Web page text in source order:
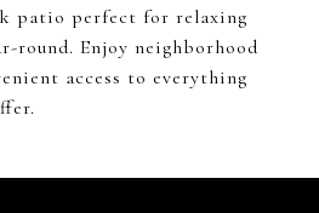
patio perfect for relaxing
round. Enjoy neighborhood
access to everything